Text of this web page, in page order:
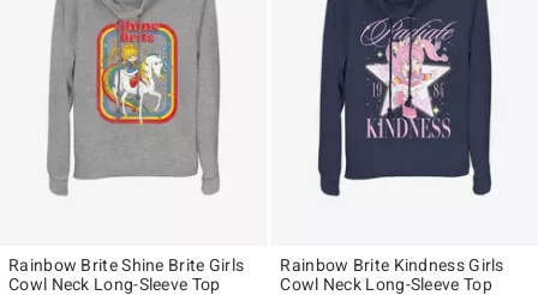
Rainbow Brite Shine Brite Girls
Cowl Neck Long-Sleeve Top
Rainbow Brite Kindness Girls
Cowl Neck Long-Sleeve Top